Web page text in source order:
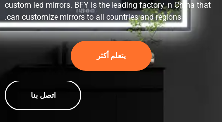
custom led mirrors. BFY is the leading factory in China that
can customize mirrors to all countries and regions
.
يتعلم أكثر
اتصل بنا